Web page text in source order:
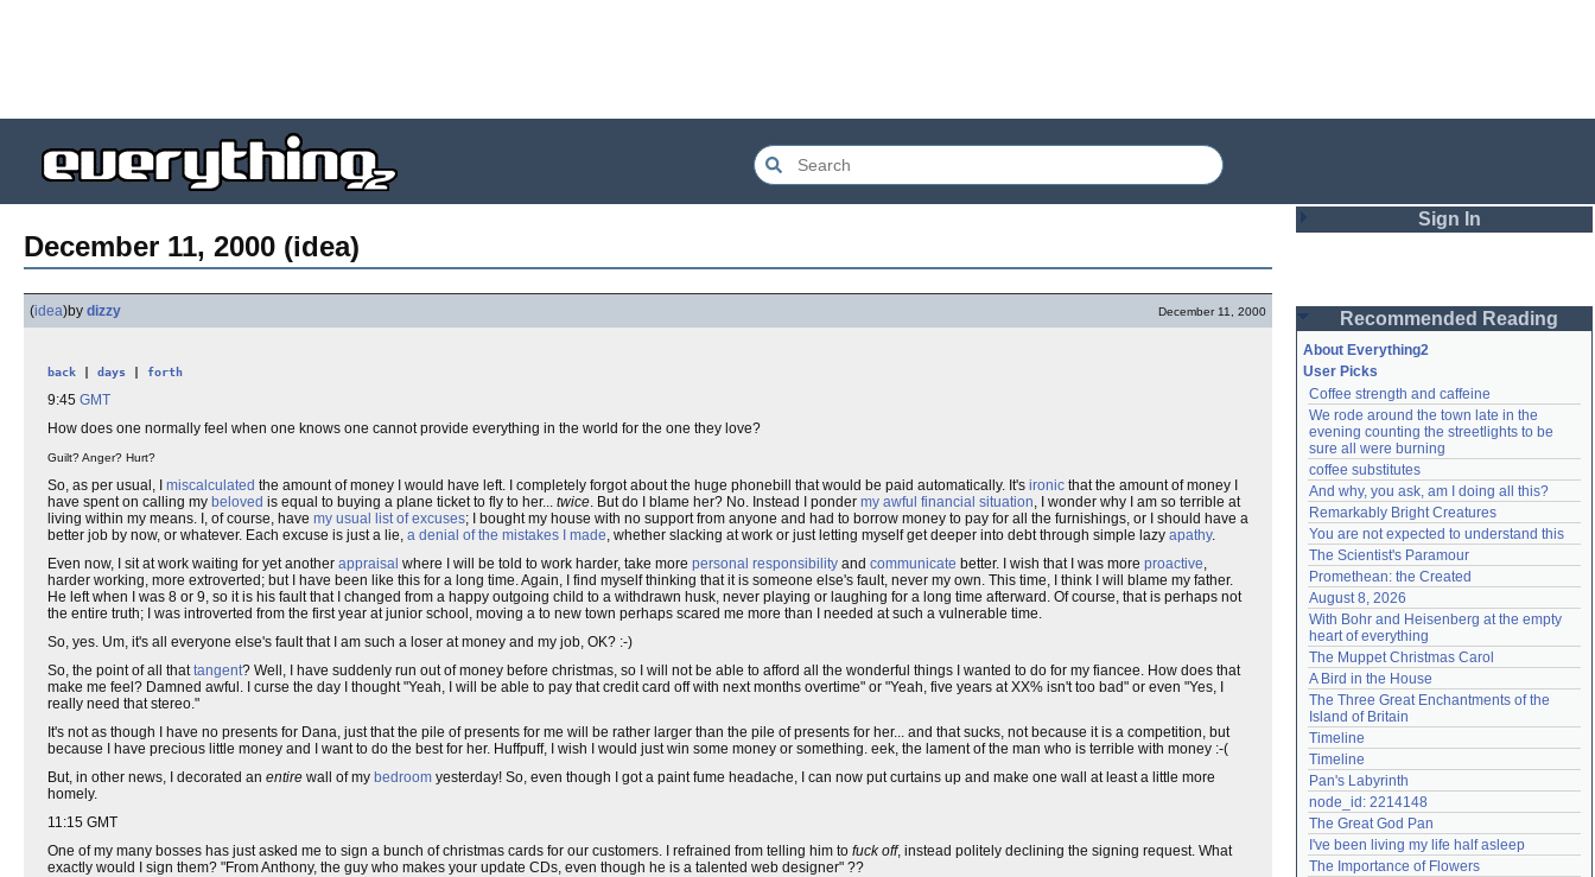
December 11, 2000 (idea)
(idea)by dizzy December 11, 2000
back days forth
9:45 GMT
How does one normally feel when one knows one cannot provide everything in the world for the one they love?
Guilt? Anger? Hurt?
So, as per usual, I miscalculated the amount of money I would have left. I completely forgot about the huge phonebill that would be paid automatically. It's ironic that the amount of money I
have spent on calling my beloved is equal to buying a plane ticket to fly to her... twice. But do I blame her? No. Instead I ponder my awful financial situation, I wonder why I am so terrible at
living within my means. I, of course, have my usual list of excuses; I bought my house with no support from anyone and had to borrow money to pay for all the furnishings, or I should have a
better job by now, or whatever. Each excuse is just a lie, a denial of the mistakes I made, whether slacking at work or just letting myself get deeper into debt through simple lazy apathy.
Even now, I sit at work waiting for yet another appraisal where I will be told to work harder, take more personal responsibility and communicate better. I wish that I was more proactive,
harder working, more extroverted; but I have been like this for a long time. Again, I find myself thinking that it is someone else's fault, never my own. This time, I think I will blame my father.
He left when I was 8 or 9, so it is his fault that I changed from a happy outgoing child to a withdrawn husk, never playing or laughing for a long time afterward. Of course, that is perhaps not
the entire truth; I was introverted from the first year at junior school, moving a to new town perhaps scared me more than I needed at such a vulnerable time.
So, yes. Um, it's all everyone else's fault that I am such a loser at money and my job, OK? :-)
So, the point of all thattangent? Well, I have suddenly run out of money before christmas, so I will not be able to afford all the wonderful things I wanted to do for my fiancee. How does that
make me feel? Damned awful. I curse the day I thought "Yeah, I will be able to pay that credit card off with next months overtime" or "Yeah, five years at XX% isn't too bad" or even "Yes, I
really need that stereo."
It's not as though I have no presents for Dana, just that the pile of presents for me will be rather larger than the pile of presents for her... and that sucks, not because it is a competition, but
because I have precious little money and I want to do the best for her. Huffpuff, I wish I would just win some money or something. eek, the lament of the man who is terrible with money :-(
But, in other news, I decorated an entire wall of my bedroom yesterday! So, even though I got a paint fume headache, I can now put curtains up and make one wall at least a little more
homely.
11:15 GMT
One of my many bosses has just asked me to sign a bunch of christmas cards for our customers. I refrained from telling him to fuck off, instead politely declining the signing request. What
exactly would I sign them? "From Anthony, the guy who makes your update CDs, even though he is a talented web designer" ??
Sign In
Password
Remember me
Login
Lost password?
Create an account
Need help?accounthelp@everything2.com
Recommended Reading
About Everything2
User Picks
Coffee strength and caffeine
We rode around the town late in the
evening counting the streetlights to be
sure all were burning
coffee substitutes
And why, you ask, am I doing all this?
Remarkably Bright Creatures
You are not expected to understand this
The Scientist's Paramour
Promethean: the Created
August 8, 2026
With Bohr and Heisenberg at the empty
heart of everything
The Muppet Christmas Carol
A Bird in the House
The Three Great Enchantments of the
Island of Britain
Timeline
Timeline
Pan's Labyrinth
node_id: 2214148
The Great God Pan
I've been living my life half asleep
The Importance of Flowers